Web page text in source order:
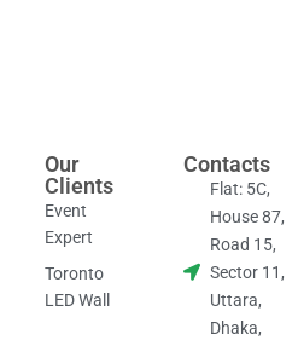
Our
Clients
Event
Expert
Toronto
LED Wall
Contacts
Flat: 5C,
House 87,
Road 15,
Sector 11,
Uttara,
Dhaka,